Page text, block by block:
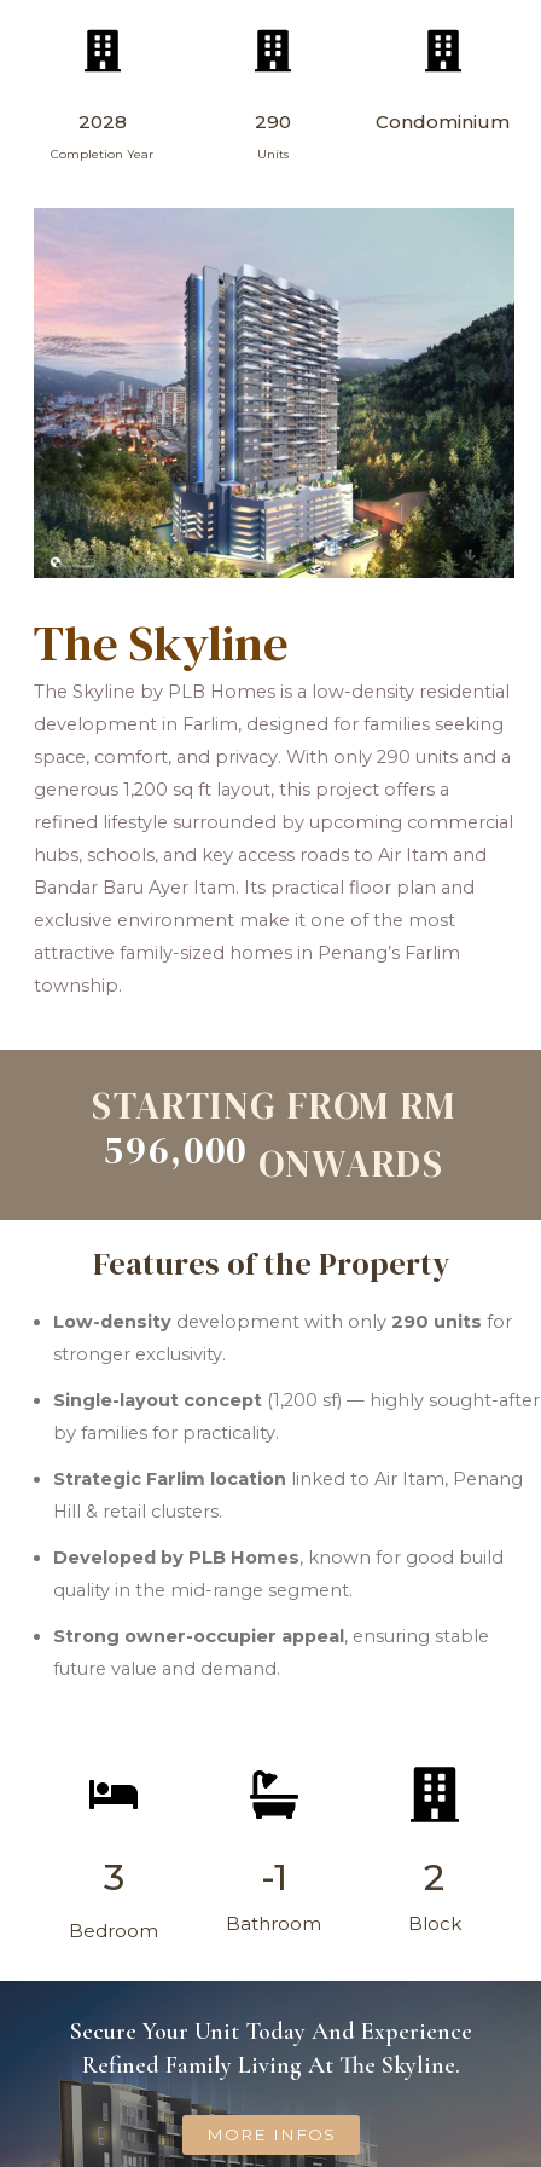
2028
Completion Year
290
Units
Condominium
The Skyline
The Skyline by PLB Homes is a low-density residential
development in Farlim, designed for families seeking
space, comfort, and privacy. With only 290 units and a
generous 1,200 sq ft layout, this project offers a
refined lifestyle surrounded by upcoming commercial
hubs, schools, and key access roads to Air Itam and
Bandar Baru Ayer Itam. Its practical floor plan and
exclusive environment make it one of the most
attractive family-sized homes in Penang’s Farlim
township.
STARTING FROM RM
596,000 ONWARDS
Features of the Property
Low-densitydevelopment with only 290 units for
stronger exclusivity.
Single-layout concept(1,200 sf) — highly sought-after
by families for practicality.
Strategic Farlim location linked to Air Itam, Penang
Hill & retail clusters.
Developed by PLB Homes, known for good build
quality in the mid-range segment.
Strong owner-occupier appeal, ensuring stable
future value and demand.
3
Bedroom
-1
Bathroom
2
Block
Secure Your Unit Today And Experience
Refined Family Living At The Skyline.
MORE INFOS